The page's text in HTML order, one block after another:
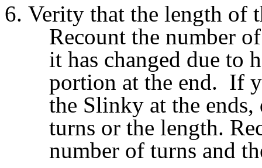
Verity that the length of
Recount the number
it has changed due to
portion at the end. If
the Slinky at the
turns or the length.
number of turns and